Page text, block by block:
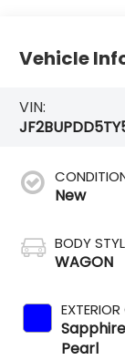
Vehicle
VIN:
New
BODY
WAGON
Pearl